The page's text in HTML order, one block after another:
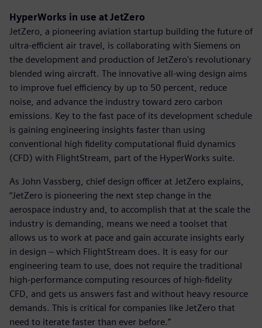
HyperWorks in use at JetZero
JetZero, a pioneering aviation startup building the future of
ultra-efficient air travel, is collaborating with Siemens on
the development and production of JetZero's revolutionary
blended wing aircraft. The innovative all-wing design aims
to improve fuel efficiency by up to 50 percent, reduce
noise, and advance the industry toward zero carbon
emissions. Key to the fast pace of its development schedule
is gaining engineering insights faster than using
conventional high fidelity computational fluid dynamics
(CFD) with FlightStream, part of the HyperWorks suite.
As John Vassberg, chief design officer at JetZero explains,
“JetZero is pioneering the next step change in the
aerospace industry and, to accomplish that at the scale the
industry is demanding, means we need a toolset that
allows us to work at pace and gain accurate insights early
in design – which FlightStream does. It is easy for our
engineering team to use, does not require the traditional
high-performance computing resources of high-fidelity
CFD, and gets us answers fast and without heavy resource
demands. This is critical for companies like JetZero that
need to iterate faster than ever before.”